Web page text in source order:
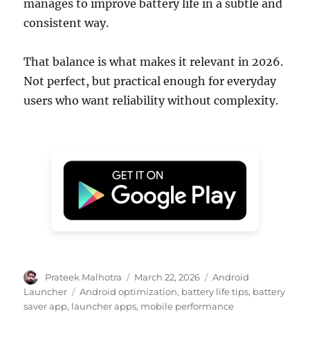
manages to improve battery life in a subtle and
consistent way.
That balance is what makes it relevant in 2026.
Not perfect, but practical enough for everyday
users who want reliability without complexity.
Author
Prateek Malhotra
Posted
on
March 22, 2026 Categories
Android
Launcher
Tags
Android optimization, battery life tips, battery
saver app, launcher apps, mobile performance